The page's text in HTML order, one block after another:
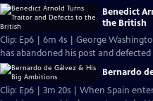
Benedict
the British
Clip: Ep6 | 6m 4s | George
has abandoned his post and
Bernardo
Clip: Ep6 | 3m 20s | When Spain